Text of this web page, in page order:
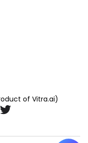
of Vitra.ai)